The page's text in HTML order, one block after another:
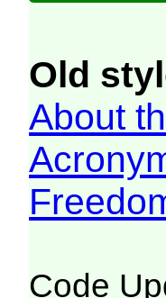
Old
About
Code